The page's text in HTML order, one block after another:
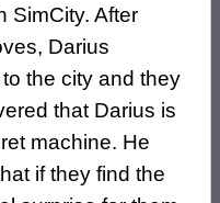
SimCity. After
Darius
the city and they
that Darius is
machine. He
if they find the